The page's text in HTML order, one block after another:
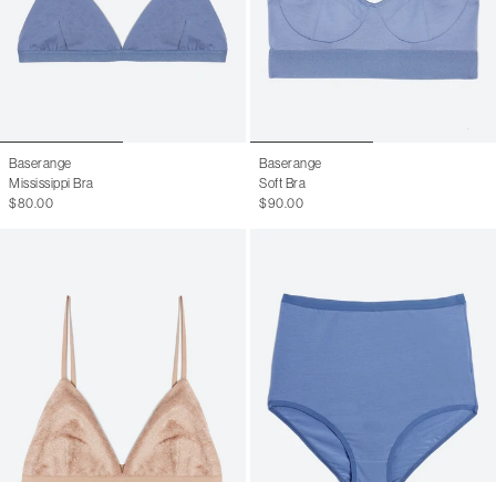
Baserange
Mississippi Bra
$80.00
Baserange
Soft Bra
$90.00